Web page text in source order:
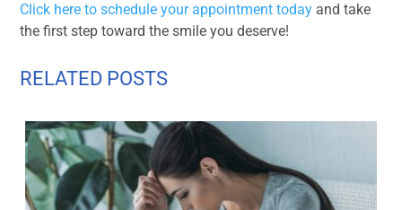
Click here to schedule your appointment today and take
the first step toward the smile you deserve!
RELATED POSTS